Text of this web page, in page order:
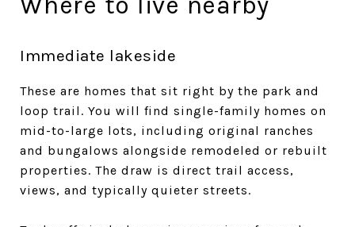
Immediate lakeside
These are homes that sit right by the park and
loop trail. You will find single-family homes on
mid-to-large lots, including original ranches
and bungalows alongside remodeled or rebuilt
properties. The draw is direct trail access,
views, and typically quieter streets.